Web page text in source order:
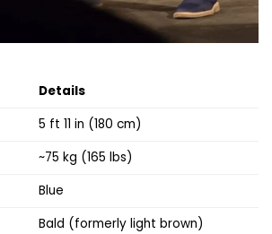
Details
5 ft 11 in (180 cm)
~75 kg (165 lbs)
Blue
Bald (formerly light brown)